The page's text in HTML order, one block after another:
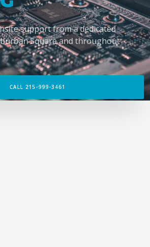
support from a dedicated
Square and throughout
CALL 215-999-3461